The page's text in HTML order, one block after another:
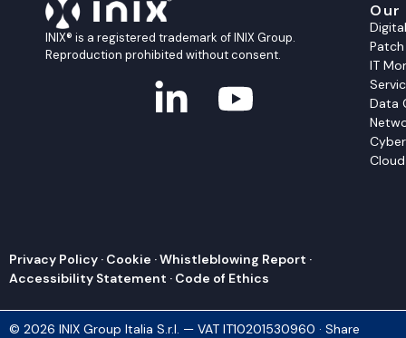
INIX® is a registered trademark of INIX Group.
Reproduction prohibited without consent.
Our
IT
Data
Privacy Policy · Cookie ·Whistleblowing Report ·
Accessibility Statement · Code of Ethics
© 2026 INIX Group Italia S.r.l. — VAT IT10201530960 · Share